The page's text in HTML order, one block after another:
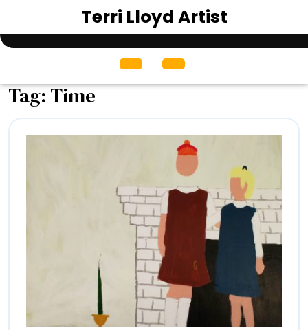
content
Terri Lloyd Artist
Open
Tag: Time